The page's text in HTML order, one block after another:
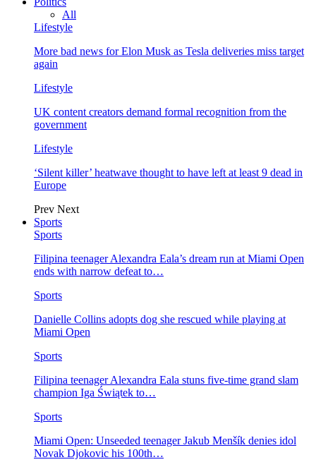
All
Lifestyle
More bad news for Elon Musk as Tesla deliveries miss target
again
Lifestyle
UK content creators demand formal recognition from the
government
Lifestyle
‘Silent killer’ heatwave thought to have left at least 9 dead in
Europe
Prev Next
Sports
Sports
Filipina teenager Alexandra Eala’s dream run at Miami Open
ends with narrow defeat to…
Sports
Danielle Collins adopts dog she rescued while playing at
Miami Open
Sports
Filipina teenager Alexandra Eala stuns five-time grand slam
champion Iga Świątek to…
Sports
Miami Open: Unseeded teenager Jakub Menšík denies idol
Novak Djokovic his 100th…